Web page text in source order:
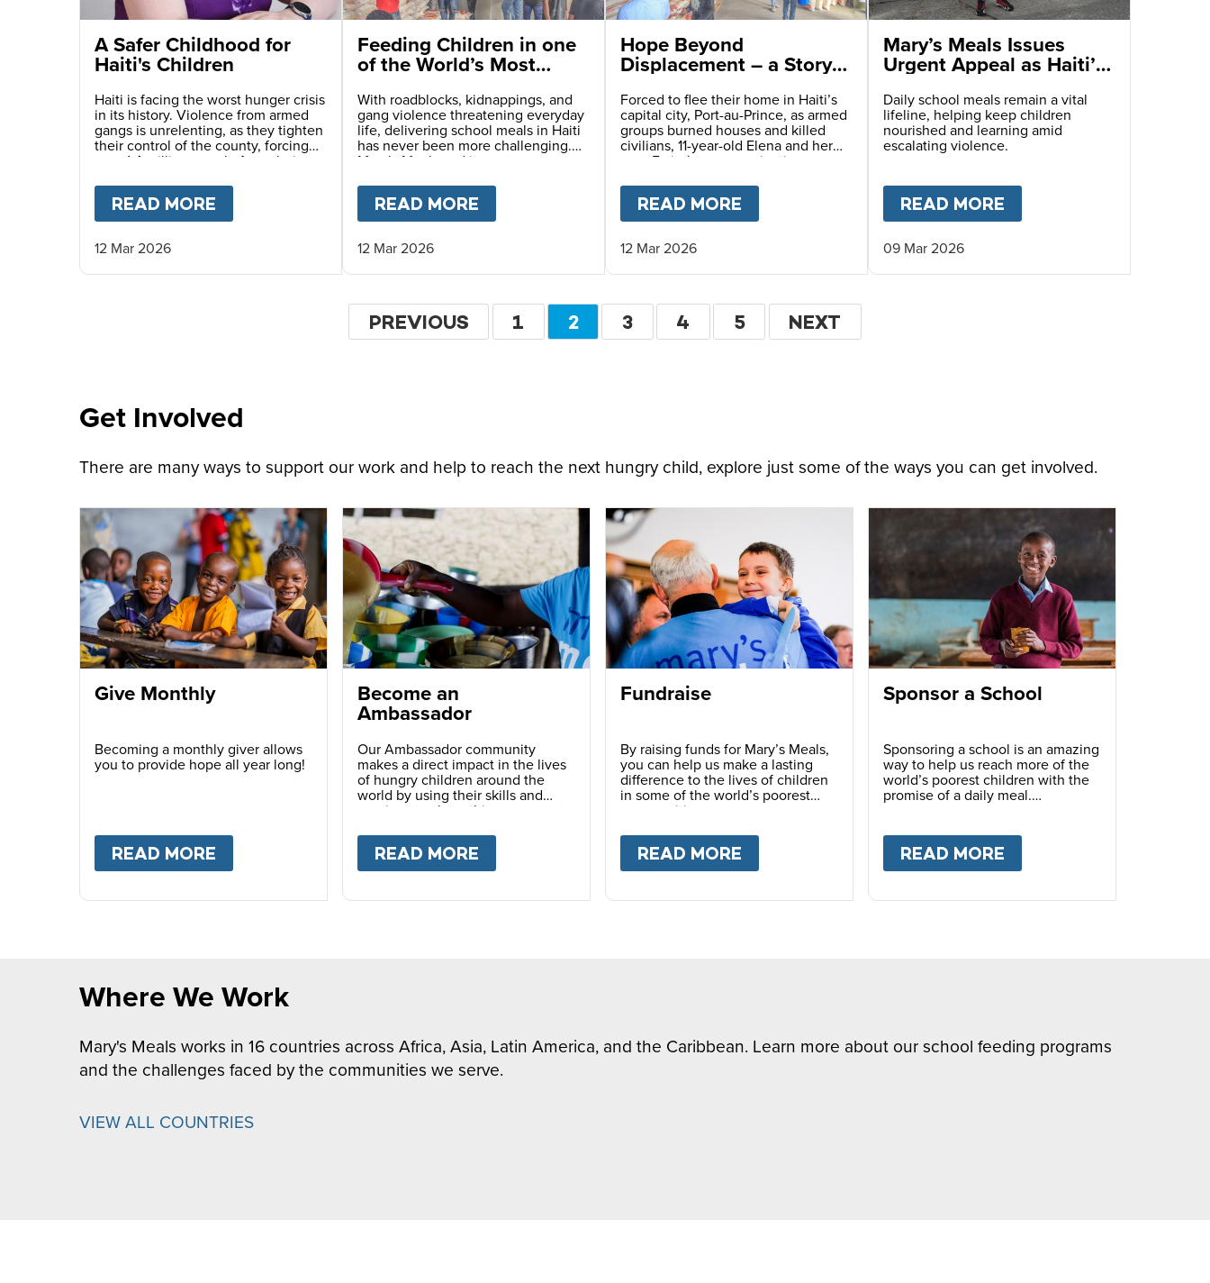
A Safer Childhood for
Haiti's Children
Haiti is facing the worst hunger crisis
in its history. Violence from armed
gangs is unrelenting, as they tighten
their control of the county, forcing
over 1.4 million people from their
hunger and poverty. Emmline
Toussaint, from our local partner
BND, explains why daily school
children a safer childhood and
READ MORE A SAFER CHILDHOOD FOR HAITI'S CHILDREN
12 Mar 2026
Feeding Children in one
of the World’s Most
With roadblocks, kidnappings, and
gang violence threatening everyday
life, delivering school meals in Haiti
has never been more challenging.
Mary’s Meals and its partners use
communication, and safety
monitoring to reach children with
life-saving daily school meals.
READ MORE FEEDING CHILDREN IN ONE OF THE WORLD’S MOST DANGEROUS PLACES
12 Mar 2026
Hope Beyond
Displacement – a Story
of Survival in Haiti
Forced to flee their home in Haiti’s
capital city, Port-au-Prince, as armed
groups burned houses and killed
civilians, 11-year-old Elena and her
aunt Estimène are navigating
also holding on to hope through
education.
READ MORE HOPE BEYOND DISPLACEMENT – A STORY
12 Mar 2026
Mary’s Meals Issues
Urgent Appeal as Haiti’s
Children Face Deadly
Hunger and Targeted
Gang Recruitment
Daily school meals remain a vital
lifeline, helping keep children
nourished and learning amid
escalating violence.
READ MORE
09 Mar 2026
Pagination
PREVIOUS
PREVIOUS PAGE
1
CURRENT
2 PAGE
3 PAGE
4 PAGE
5
NEXT
NEXT
Get Involved
There are many ways to support our work and help to reach the next hungry child, explore just some of the ways you can get involved.
Give Monthly
Becoming a monthly giver allows
you to provide hope all year long!
READ MORE GIVE MONTHLY
Become an
Ambassador
Our Ambassador community
makes a direct impact in the lives
of hungry children around the
world by using their skills and
passions to share this movement
READ MORE BECOME AN AMBASSADOR
Fundraise
By raising funds for Mary’s Meals,
you can help us make a lasting
difference to the lives of children
in some of the world’s poorest
communities.
READ MORE FUNDRAISE
Sponsor a School
Sponsoring a school is an amazing
way to help us reach more of the
world’s poorest children with the
promise of a daily meal.
READ MORE
Where We Work
Mary's Meals works in 16 countries across Africa, Asia, Latin America, and the Caribbean. Learn more about our school feeding programs
and the challenges faced by the communities we serve.
VIEW ALL COUNTRIES